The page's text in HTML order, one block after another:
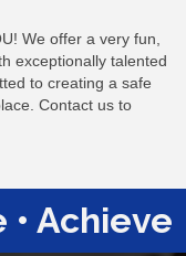
We offer a very fun,
exceptionally talented
to creating a safe
Contact us to
• Achieve